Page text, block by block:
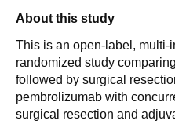
About this study
This is an open-label, multi-
randomized study
followed by surgical
pembrolizumab with
surgical resection and